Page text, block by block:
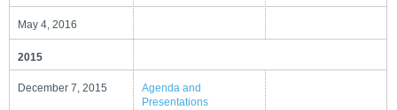
May 4, 2016
2015
December 7, 2015
Agenda and
Presentations